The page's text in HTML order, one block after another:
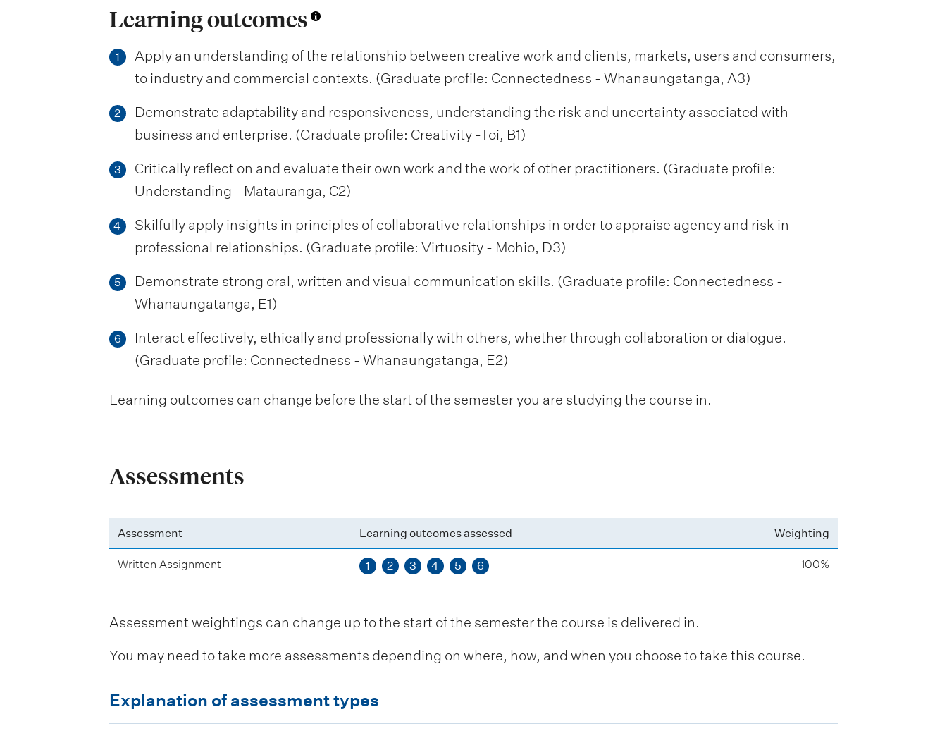
Learning outcomes
1
Apply an understanding of the relationship between creative work and clients, markets, users and consumers,
to industry and commercial contexts. (Graduate profile: Connectedness - Whanaungatanga, A3)
2
Demonstrate adaptability and responsiveness, understanding the risk and uncertainty associated with
business and enterprise. (Graduate profile: Creativity -Toi, B1)
3
Critically reflect on and evaluate their own work and the work of other practitioners. (Graduate profile:
Understanding - Matauranga, C2)
4
Skilfully apply insights in principles of collaborative relationships in order to appraise agency and risk in
professional relationships. (Graduate profile: Virtuosity - Mohio, D3)
5
Demonstrate strong oral, written and visual communication skills. (Graduate profile: Connectedness -
Whanaungatanga, E1)
6
Interact effectively, ethically and professionally with others, whether through collaboration or dialogue.
(Graduate profile: Connectedness - Whanaungatanga, E2)
Learning outcomes can change before the start of the semester you are studying the course in.
Assessments
Assessment Learning outcomes assessed Weighting
Written Assignment 1 2 3 4 5 6 100%
Assessment weightings can change up to the start of the semester the course is delivered in.
You may need to take more assessments depending on where, how, and when you choose to take this course.
x
Explanation of assessment types